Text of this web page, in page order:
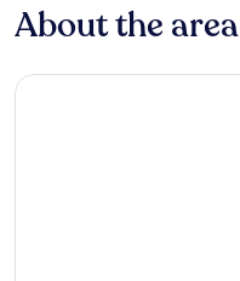
About the area